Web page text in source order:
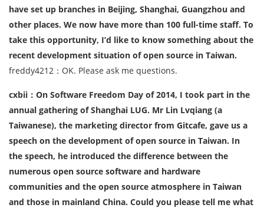
have set up branches in Beijing, Shanghai, Guangzhou and
other places. We now have more than 100 full-time staff. To
take this opportunity, I’d like to know something about the
recent development situation of open source in Taiwan.
freddy4212：OK. Please ask me questions.
cxbii：On Software Freedom Day of 2014, I took part in the
annual gathering of Shanghai LUG. Mr Lin Lvqiang (a
Taiwanese), the marketing director from Gitcafe, gave us a
speech on the development of open source in Taiwan. In
the speech, he introduced the difference between the
numerous open source software and hardware
communities and the open source atmosphere in Taiwan
and those in mainland China. Could you please tell me what